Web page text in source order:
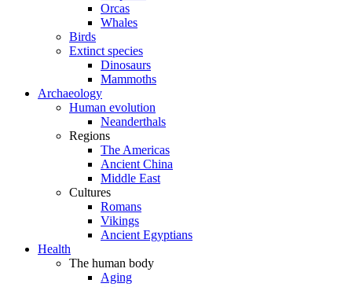
Orcas
Whales
Birds
Extinct species
Dinosaurs
Mammoths
Archaeology
Human evolution
Neanderthals
Regions
The Americas
Ancient China
Middle East
Cultures
Romans
Vikings
Ancient Egyptians
Health
The human body
Aging